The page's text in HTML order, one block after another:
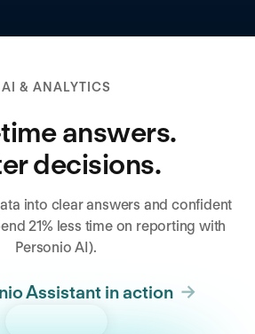
AI & ANALYTICS
answers.
decisions.
into clear answers and confident
21% less time on reporting with
Personio AI).
Assistant in action